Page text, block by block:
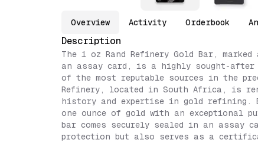
Overview Activity Orderbook
Description
The 1 oz Rand Refinery Gold Bar,
an assay card, is a highly sought-after
of the most reputable sources in the
Refinery, located in South Africa, is
history and expertise in gold refining.
one ounce of gold with an exceptional
bar comes securely sealed in an assay
protection but also serves as a